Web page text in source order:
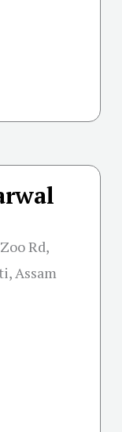
Rd,
Assam